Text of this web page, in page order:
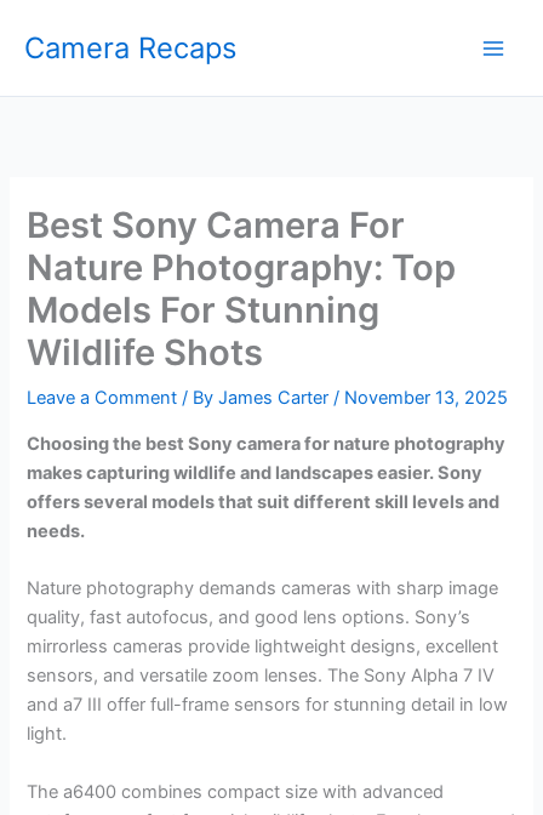
Camera Recaps
Best Sony Camera For
Nature Photography: Top
Models For Stunning
Wildlife Shots
Leave a Comment / ByJames Carter/ November 13, 2025
Choosing the best Sony camera for nature photography
makes capturing wildlife and landscapes easier. Sony
offers several models that suit different skill levels and
needs.
Nature photography demands cameras with sharp image
quality, fast autofocus, and good lens options. Sony’s
mirrorless cameras provide lightweight designs, excellent
sensors, and versatile zoom lenses. The Sony Alpha 7 IV
and a7 III offer full-frame sensors for stunning detail in low
light.
The a6400 combines compact size with advanced